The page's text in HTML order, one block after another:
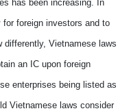
has been increasing. In
foreign investors and to
differently, Vietnamese laws
an IC upon foreign
enterprises being listed as
Vietnamese laws consider